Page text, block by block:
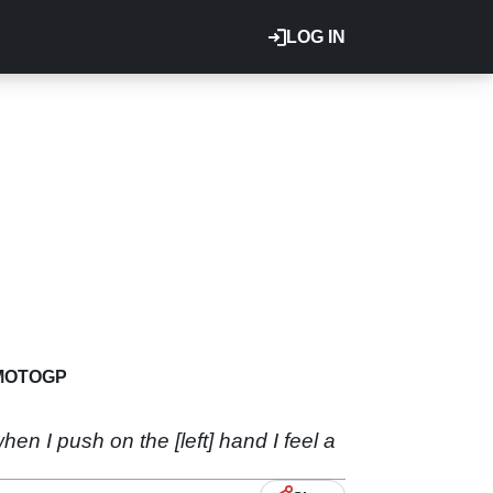
LOG IN
I push on the [left] hand I feel a